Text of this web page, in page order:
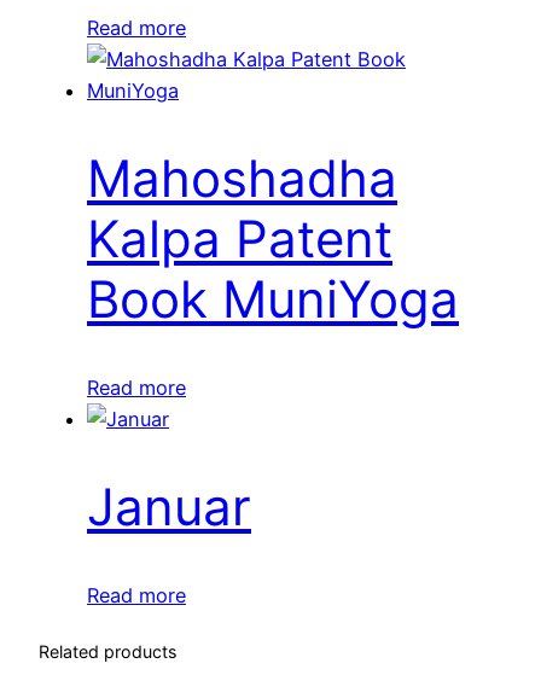
Read more
Mahoshadha
Kalpa Patent
Book MuniYoga
Read more
Januar
Read more
Related products